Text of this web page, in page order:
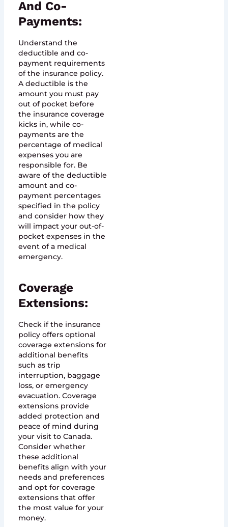
And Co-
Payments:
Understand the
deductible and co-
payment requirements
of the insurance policy.
A deductible is the
amount you must pay
out of pocket before
the insurance coverage
kicks in, while co-
payments are the
percentage of medical
expenses you are
responsible for. Be
aware of the deductible
amount and co-
payment percentages
specified in the policy
and consider how they
will impact your out-of-
pocket expenses in the
event of a medical
emergency.
Coverage
Extensions:
Check if the insurance
policy offers optional
coverage extensions for
additional benefits
such as trip
interruption, baggage
loss, or emergency
evacuation. Coverage
extensions provide
added protection and
peace of mind during
your visit to Canada.
Consider whether
these additional
benefits align with your
needs and preferences
and opt for coverage
extensions that offer
the most value for your
money.